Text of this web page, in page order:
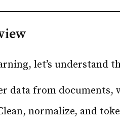
let’s understand
data from documents,
normalize, and